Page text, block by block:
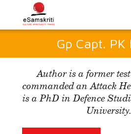
Gp Capt. PK
Author is a former
commanded an Attack
is a PhD in Defence
University.